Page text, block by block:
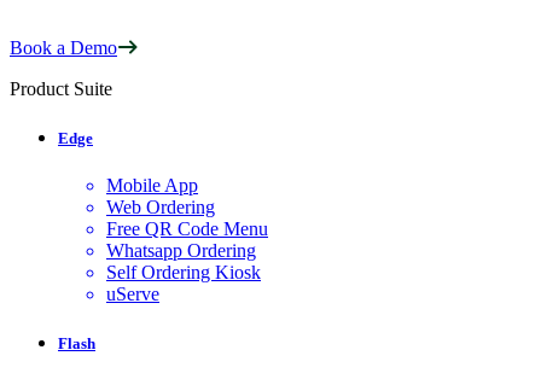
Book a Demo
Product Suite
Edge
Mobile App
Web Ordering
Free QR Code Menu
Whatsapp Ordering
Self Ordering Kiosk
uServe
Flash